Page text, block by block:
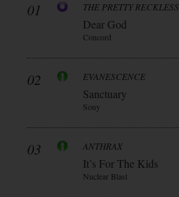
01 THE PRETTY RECKLESS
Dear God
Concord
02 EVANESCENCE
Sanctuary
Sony
03 ANTHRAX
It’s For The Kids
Nuclear Blast